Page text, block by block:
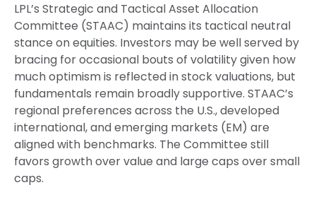
LPL’s Strategic and Tactical Asset Allocation
Committee (STAAC) maintains its tactical neutral
stance on equities. Investors may be well served by
bracing for occasional bouts of volatility given how
much optimism is reflected in stock valuations, but
fundamentals remain broadly supportive. STAAC’s
regional preferences across the U.S., developed
international, and emerging markets (EM) are
aligned with benchmarks. The Committee still
favors growth over value and large caps over small
caps.